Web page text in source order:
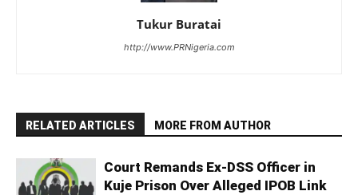
Tukur Buratai
http://www.PRNigeria.com
RELATED ARTICLES MORE FROM AUTHOR
Court Remands Ex-DSS Officer in
Kuje Prison Over Alleged IPOB Link